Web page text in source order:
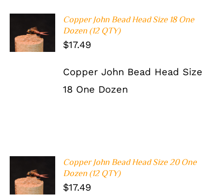
ADD TO
CART
/
DETAILS
Copper John Bead Head Size 18 One
Dozen (12 QTY)
$17.49
Copper John Bead Head Size
18 One Dozen
ADD TO
CART
/
DETAILS
Copper John Bead Head Size 20 One
Dozen (12 QTY)
$17.49